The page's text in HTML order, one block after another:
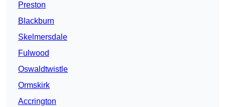
Preston
Blackburn
Skelmersdale
Fulwood
Oswaldtwistle
Ormskirk
Accrington